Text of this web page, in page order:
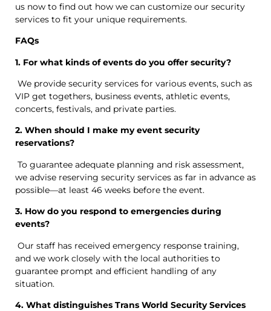
us now to find out how we can customize our security
services to fit your unique requirements.
FAQs
1. For what kinds of events do you offer security?
We provide security services for various events, such as
VIP get togethers, business events, athletic events,
concerts, festivals, and private parties.
2. When should I make my event security
reservations?
To guarantee adequate planning and risk assessment,
we advise reserving security services as far in advance as
possible—at least 46 weeks before the event.
3. How do you respond to emergencies during
events?
Our staff has received emergency response training,
and we work closely with the local authorities to
guarantee prompt and efficient handling of any
situation.
4. What distinguishes Trans World Security Services